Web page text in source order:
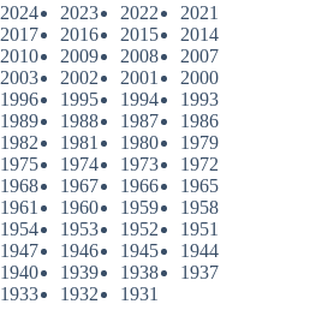
2024 2023 2022
2021
2017 2016 2015
2014
2010 2009 2008
2007
2003 2002 2001
2000
1996 1995 1994
1993
1989 1988 1987
1986
1982 1981 1980
1979
1975 1974 1973
1972
1968 1967 1966
1965
1961 1960 1959
1958
1954 1953 1952
1951
1947 1946 1945
1944
1940 1939 1938
1937
1933 1932 1931